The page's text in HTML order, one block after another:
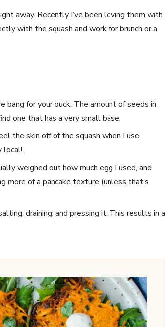
away. Recently I’ve been loving them with
with the squash and work for brunch or a
bang for your buck. The amount of seeds in
one that has a very small base.
the skin off of the squash when I use
local!
weighed out how much egg I used, and
of a pancake texture (unless that’s
draining, and pressing it. This results in a